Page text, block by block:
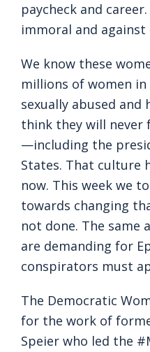
paycheck and
immoral and against
We know these
millions of women in
sexually abused and
think they will never
—including the
States. That culture
now. This week we
towards changing
not done. The same
are demanding for
conspirators must
The Democratic
for the work of
Speier who led the